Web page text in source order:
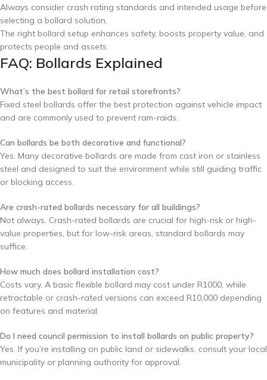
Always consider crash rating standards and intended usage before
selecting a bollard solution.
The right bollard setup enhances safety, boosts property value, and
protects people and assets.
FAQ: Bollards Explained
What’s the best bollard for retail storefronts?
Fixed steel bollards offer the best protection against vehicle impact
and are commonly used to prevent ram-raids.
Can bollards be both decorative and functional?
Yes. Many decorative bollards are made from cast iron or stainless
steel and designed to suit the environment while still guiding traffic
or blocking access.
Are crash-rated bollards necessary for all buildings?
Not always. Crash-rated bollards are crucial for high-risk or high-
value properties, but for low-risk areas, standard bollards may
suffice.
How much does bollard installation cost?
Costs vary. A basic flexible bollard may cost under R1000, while
retractable or crash-rated versions can exceed R10,000 depending
on features and material.
Do I need council permission to install bollards on public property?
Yes. If you’re installing on public land or sidewalks, consult your local
municipality or planning authority for approval.